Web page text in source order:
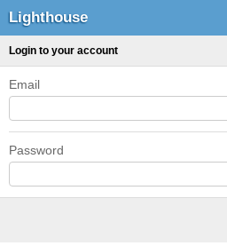
Lighthouse
Login to your account
Email
Password